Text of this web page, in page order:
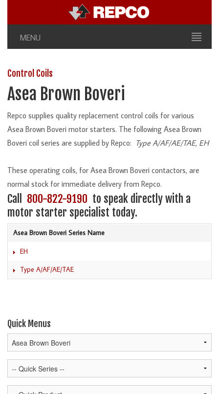
MENU
Control Coils
Asea Brown Boveri
Repco supplies quality replacement control coils for various
Asea Brown Boveri motor starters. The following Asea Brown
Boveri coil series are supplied by Repco: Type A/AF/AE/TAE, EH
These operating coils, for Asea Brown Boveri contactors, are
normal stock for immediate delivery from Repco.
Call 800-822-9190 to speak directly with a
motor starter specialist today.
Asea Brown Boveri Series Name
EH
Type A/AF/AE/TAE
Quick Menus